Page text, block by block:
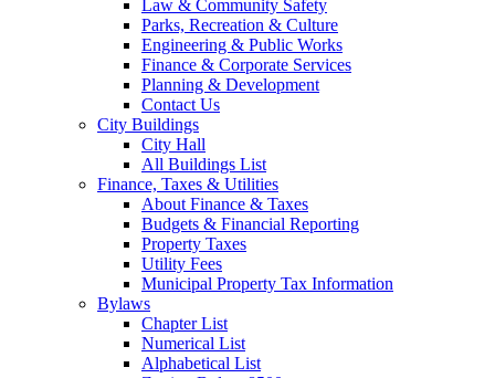
Law & Community Safety
Parks, Recreation & Culture
Engineering & Public Works
Finance & Corporate Services
Planning & Development
Contact Us
City Buildings
City Hall
All Buildings List
Finance, Taxes & Utilities
About Finance & Taxes
Budgets & Financial Reporting
Property Taxes
Utility Fees
Municipal Property Tax Information
Bylaws
Chapter List
Numerical List
Alphabetical List